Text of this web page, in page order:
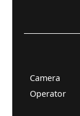
Camera
Operator